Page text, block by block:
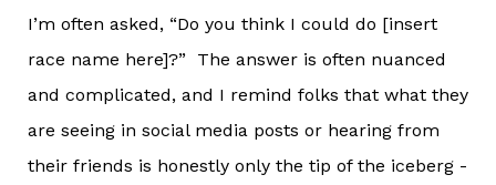
I’m often asked, “Do you think I could do [insert
race name here]?” The answer is often nuanced
and complicated, and I remind folks that what they
are seeing in social media posts or hearing from
their friends is honestly only the tip of the iceberg -